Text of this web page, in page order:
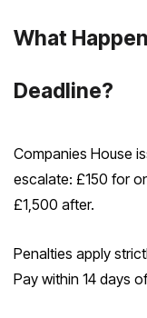
What
Deadline?
Companies House
escalate: £150 for
£1,500 after.
Penalties apply
Pay within 14 days